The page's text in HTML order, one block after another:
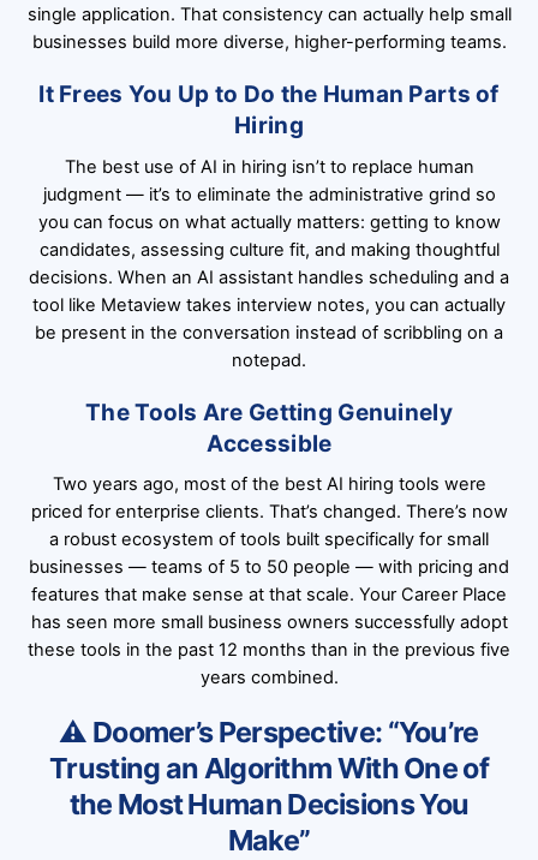
single application. That consistency can actually help small
businesses build more diverse, higher-performing teams.
It Frees You Up to Do the Human Parts of
Hiring
The best use of AI in hiring isn’t to replace human
judgment — it’s to eliminate the administrative grind so
you can focus on what actually matters: getting to know
candidates, assessing culture fit, and making thoughtful
decisions. When an AI assistant handles scheduling and a
tool like Metaview takes interview notes, you can actually
be present in the conversation instead of scribbling on a
notepad.
The Tools Are Getting Genuinely
Accessible
Two years ago, most of the best AI hiring tools were
priced for enterprise clients. That’s changed. There’s now
a robust ecosystem of tools built specifically for small
businesses — teams of 5 to 50 people — with pricing and
features that make sense at that scale. Your Career Place
has seen more small business owners successfully adopt
these tools in the past 12 months than in the previous five
years combined.
⚠️ Doomer’s Perspective: “You’re
Trusting an Algorithm With One of
the Most Human Decisions You
Make”